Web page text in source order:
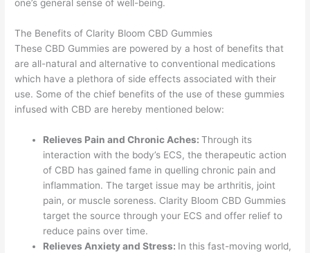
one’s general sense of well-being.
The Benefits of Clarity Bloom CBD Gummies
These CBD Gummies are powered by a host of benefits that
are all-natural and alternative to conventional medications
which have a plethora of side effects associated with their
use. Some of the chief benefits of the use of these gummies
infused with CBD are hereby mentioned below:
Relieves Pain and Chronic Aches:Through its
interaction with the body’s ECS, the therapeutic action
of CBD has gained fame in quelling chronic pain and
inflammation. The target issue may be arthritis, joint
pain, or muscle soreness. Clarity Bloom CBD Gummies
target the source through your ECS and offer relief to
reduce pains over time.
Relieves Anxiety and Stress: In this fast-moving world,